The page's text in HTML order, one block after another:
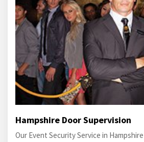
Hampshire Door Supervision
Our Event Security Service in